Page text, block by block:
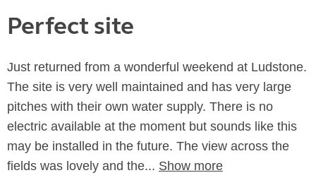
Perfect site
Just returned from a wonderful weekend at Ludstone.
The site is very well maintained and has very large
pitches with their own water supply. There is no
electric available at the moment but sounds like this
may be installed in the future. The view across the
fields was lovely and the... Show more